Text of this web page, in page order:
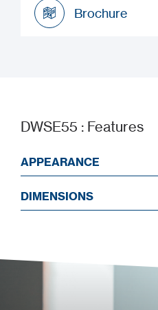
Brochure
DWSE55 : Features
APPEARANCE
DIMENSIONS